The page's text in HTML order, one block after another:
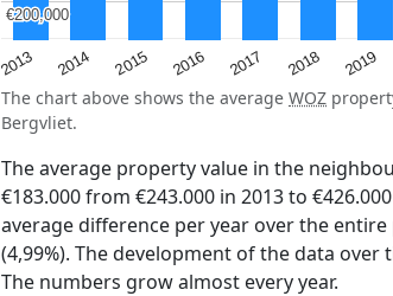
2013 2014 2015 2016 2017 2018 2019
€200,000
€200,000
The chart above shows the average WOZ
Bergvliet.
The average property value in the
€183.000 from €243.000 in 2013 to
average difference per year over the
(4,99%). The development of the data
The numbers grow almost every year.